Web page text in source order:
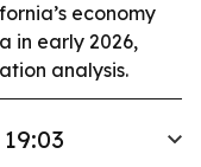
economy
in early 2026,
analysis.